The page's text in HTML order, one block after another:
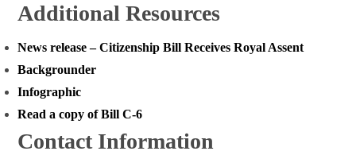
Additional Resources
News release – Citizenship Bill Receives Royal Assent
Backgrounder
Infographic
Read a copy of Bill C-6
Contact Information